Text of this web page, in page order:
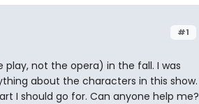
#1
not the opera) in the fall. I was
about the characters in this show.
I should go for. Can anyone help me?